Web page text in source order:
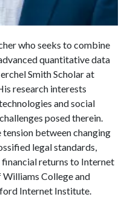
who seeks to combine
quantitative data
Smith Scholar at
research interests
and social
posed therein.
between changing
legal standards,
returns to Internet
College and
Internet Institute.